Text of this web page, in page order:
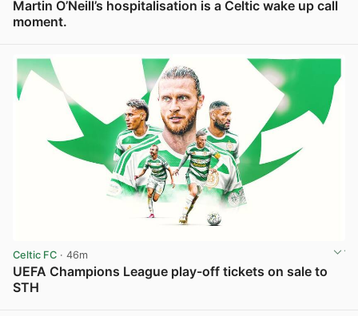
Martin O’Neill’s hospitalisation is a Celtic wake up call
moment.
Celtic FC · 46m
UEFA Champions League play-off tickets on sale to
STH